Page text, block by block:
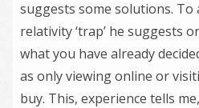
suggests some solutions.
relativity ‘trap’ he suggests
what you have already
as only viewing online or
buy. This, experience tells